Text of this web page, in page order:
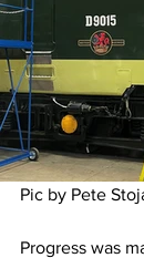
Pic by Pete
Progress was